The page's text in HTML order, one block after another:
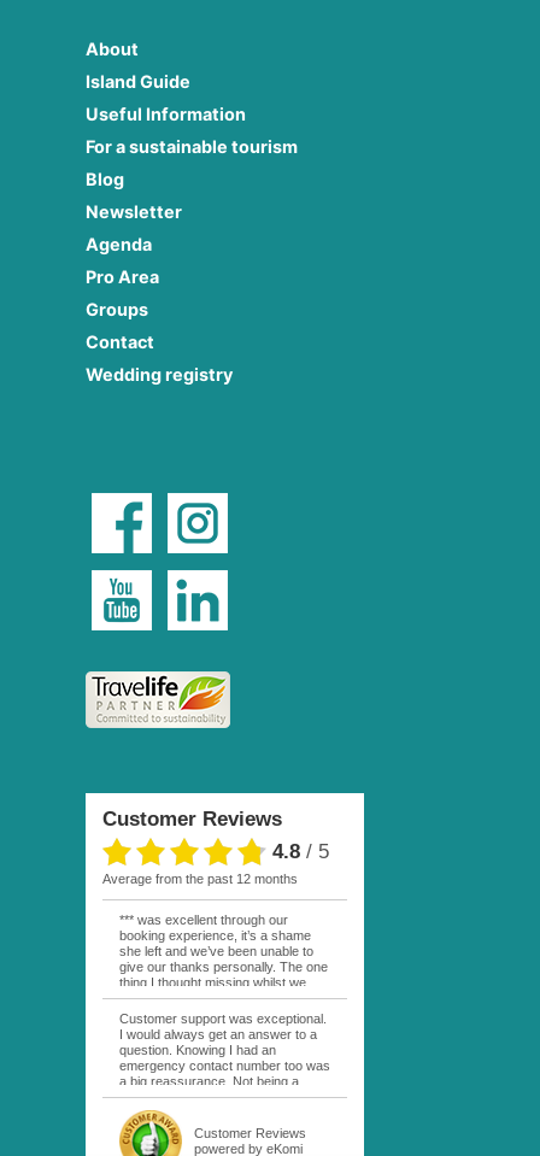
About
Island Guide
Useful Information
For a sustainable tourism
Blog
Newsletter
Agenda
Pro Area
Groups
Contact
Wedding registry
Customer Reviews
4.8 / 5
average from the past 12 months
*** was excellent through our
booking experience, it’s a shame
she left and we’ve been unable to
give our thanks personally. The one
thing I thought missing whilst we
were actually in FP was contact
from anyone at Moana Voyages.
You had both our emails and the
local mobile number. I had expected
someone to ask how things were
going. My only disappointment was
whilst staying at the Pearl Bora
Bora, especially as it was a 5 star, I
expected better from them.
Customer support was exceptional.
I would always get an answer to a
question. Knowing I had an
emergency contact number too was
a big reassurance. Not being a
natural French speaker it was nice
to have that support at hand
throughout my hotel or Pension
stays. I was always kept informed
Customer Reviews
powered by eKomi